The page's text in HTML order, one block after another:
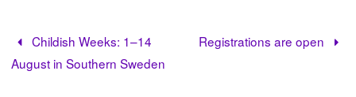
Childish Weeks: 1–14
August in Southern Sweden
Registrations are open